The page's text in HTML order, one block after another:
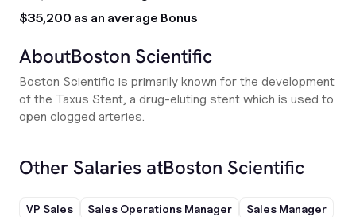
$35,200 as an average Bonus
AboutBoston Scientific
Boston Scientific is primarily known for the development
of the Taxus Stent, a drug-eluting stent which is used to
open clogged arteries.
Other Salaries atBoston Scientific
VP Sales Sales Operations Manager
Sales Manager